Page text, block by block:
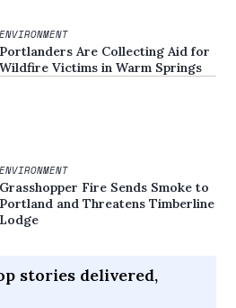
ENVIRONMENT
Portlanders Are Collecting Aid for
Wildfire Victims in Warm Springs
ENVIRONMENT
Grasshopper Fire Sends Smoke to
Portland and Threatens Timberline
Lodge
stories delivered,